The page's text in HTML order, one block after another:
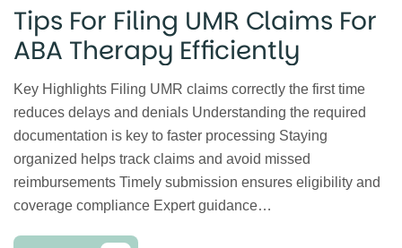
Tips For Filing UMR Claims For
ABA Therapy Efficiently
Key Highlights Filing UMR claims correctly the first time
reduces delays and denials Understanding the required
documentation is key to faster processing Staying
organized helps track claims and avoid missed
reimbursements Timely submission ensures eligibility and
coverage compliance Expert guidance…